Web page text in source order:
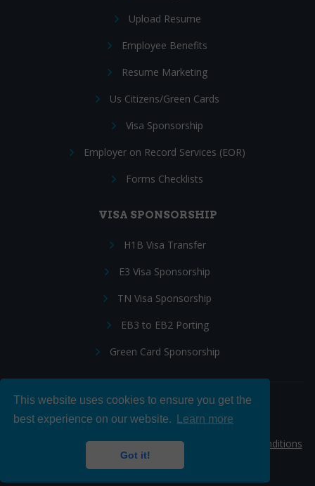
This website uses cookies to ensure you get the
best experience on our website.
Learn more
Got it!
Upload Resume
Employee Benefits
Resume Marketing
Us Citizens/Green Cards
Visa Sponsorship
Employer on Record Services (EOR)
Forms Checklists
VISA SPONSORSHIP
H1B Visa Transfer
E3 Visa Sponsorship
TN Visa Sponsorship
EB3 to EB2 Porting
Green Card Sponsorship
Follow Us:
© 2026 Hire IT People, Inc.Privacy policy
Terms & Conditions
|Cookie policy